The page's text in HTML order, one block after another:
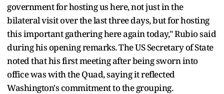
government for hosting us here, not just in the
bilateral visit over the last three days, but for hosting
this important gathering here again today," Rubio said
during his opening remarks. The US Secretary of State
noted that his first meeting after being sworn into
office was with the Quad, saying it reflected
Washington's commitment to the grouping.